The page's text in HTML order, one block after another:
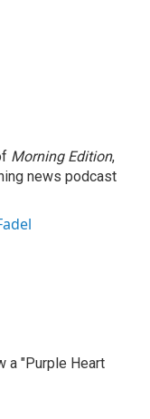
Morning Edition,
news podcast
a "Purple Heart